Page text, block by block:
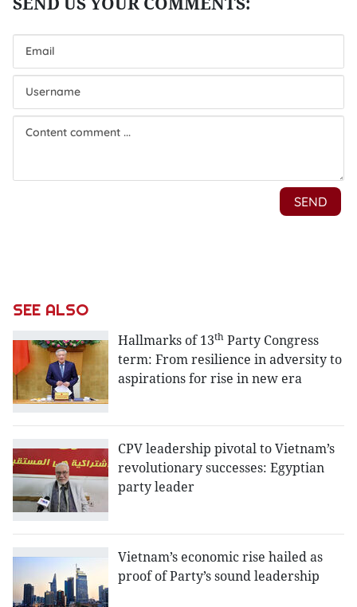
SEE ALSO
Hallmarks of 13th Party Congress
term: From resilience in adversity to
aspirations for rise in new era
CPV leadership pivotal to Vietnam’s
revolutionary successes: Egyptian
party leader
Vietnam’s economic rise hailed as
proof of Party’s sound leadership